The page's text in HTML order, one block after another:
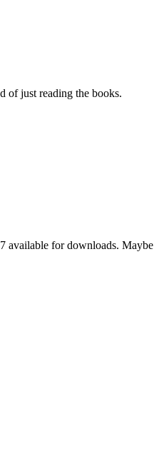
of just reading the books.
available for downloads. Maybe